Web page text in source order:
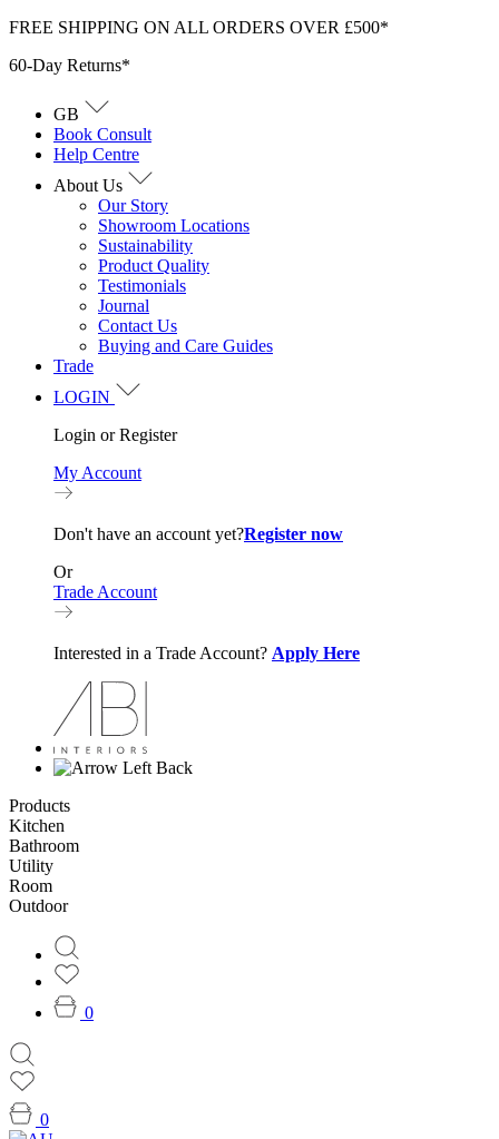
Skip
content
FREE SHIPPING ON ALL ORDERS OVER £500*
60-Day Returns*
GB
Book Consult
Help Centre
About Us
Our Story
Showroom Locations
Sustainability
Product Quality
Testimonials
Journal
Contact Us
Buying and Care Guides
Trade
LOGIN
Login or Register
My Account
Don't have an account yet?Register now
Or
Trade Account
Interested in a Trade Account? Apply Here
Back
Products
Kitchen
Bathroom
Utility
Room
Outdoor
0
0